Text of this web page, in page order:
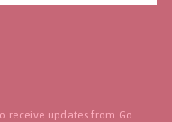
receive updates from Go